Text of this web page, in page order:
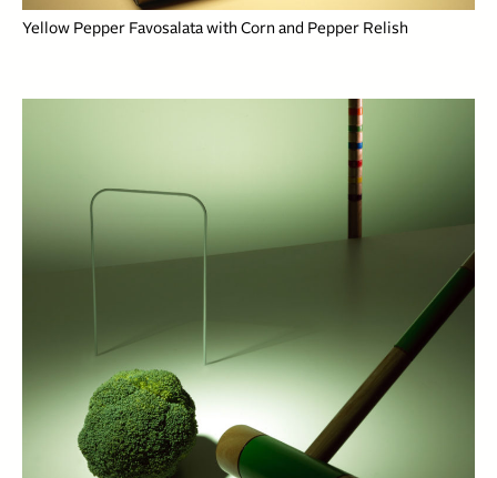
Yellow Pepper Favosalata with Corn and Pepper Relish